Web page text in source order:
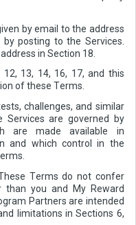
by email to the address
posting to the Services.
in Section 18.
13, 14, 16, 17, and this
of these Terms.
challenges, and similar
are governed by
are made available in
and which control in the
Terms do not confer
you and My Reward
Partners are intended
limitations in Sections 6,